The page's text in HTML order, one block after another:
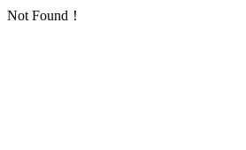
Not Found！